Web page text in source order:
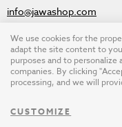
info@jawashop.com
© Copyright 2026
Design by
We use cookies for the
adapt the site content to
purposes and to
companies. By clicking
processing, and we will
CUSTOMIZE